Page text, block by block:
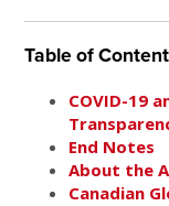
Table of
COVID-19
End Notes
About the
Canadian